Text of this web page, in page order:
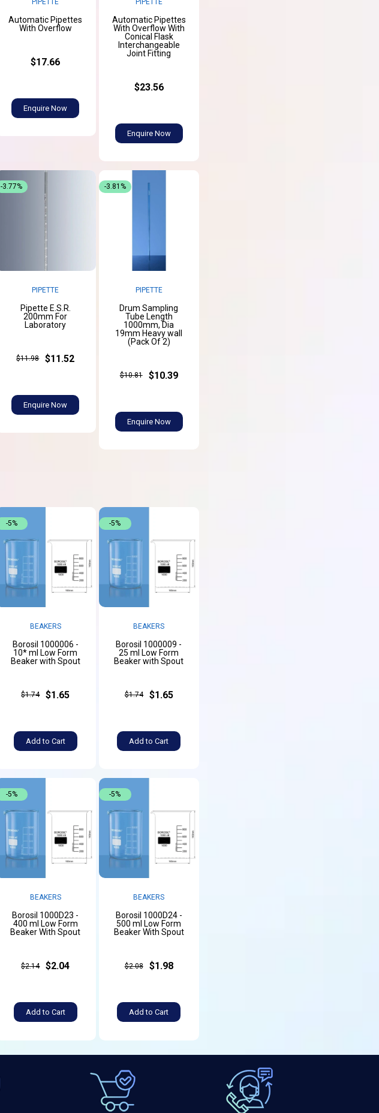
PIPETTE
Automatic Pipettes
With Overflow
$17.66
Enquire Now
PIPETTE
Automatic Pipettes
With Overflow With
Conical Flask
Interchangeable
Joint Fitting
$23.56
Enquire Now
PIPETTE
Pipette E.S.R.
200mm For
Laboratory
$11.98 $11.52
Enquire Now
-3.77%
PIPETTE
Drum Sampling
Tube Length
1000mm, Dia
19mm Heavy wall
(Pack Of 2)
$10.81 $10.39
Enquire Now
-3.81%
BEAKERS
Borosil 1000006 -
10* ml Low Form
Beaker with Spout
$1.74 $1.65
Add to Cart
-5%
BEAKERS
Borosil 1000009 -
25 ml Low Form
Beaker with Spout
$1.74 $1.65
Add to Cart
-5%
BEAKERS
Borosil 1000D23 -
400 ml Low Form
Beaker With Spout
$2.14 $2.04
Add to Cart
-5%
BEAKERS
Borosil 1000D24 -
500 ml Low Form
Beaker With Spout
$2.08 $1.98
Add to Cart
-5%